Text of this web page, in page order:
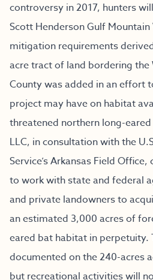
controversy in 2017, hunters
Scott Henderson Gulf
mitigation requirements
acre tract of land bordering the
County was added in an effort
project may have on habitat
threatened northern long-
LLC, in consultation with the
Service’s Arkansas Field
to work with state and federal
and private landowners to
an estimated 3,000 acres of
eared bat habitat in perpetuity.
documented on the 240-acres
but recreational activities will